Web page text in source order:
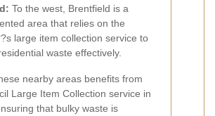
To the west, Brentfield is a
area that relies on the
large item collection service to
waste effectively.
nearby areas benefits from
Large Item Collection service in
that bulky waste is